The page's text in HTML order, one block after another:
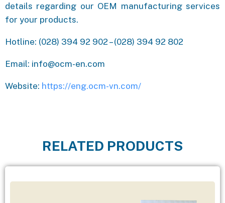
details regarding our OEM manufacturing services
for your products.
Hotline: (028) 394 92 902 – (028) 394 92 802
Email: info@ocm-en.com
Website: https://eng.ocm-vn.com/
RELATED PRODUCTS